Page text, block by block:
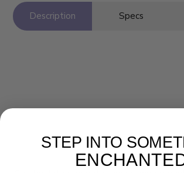
Description Specs
Newsletter
STEP INTO